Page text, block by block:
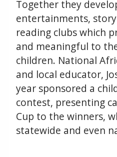
Together they
entertainments,
reading clubs which
and meaningful to
children. National
and local educator,
year sponsored a
contest, presenting
Cup to the winners,
statewide and even